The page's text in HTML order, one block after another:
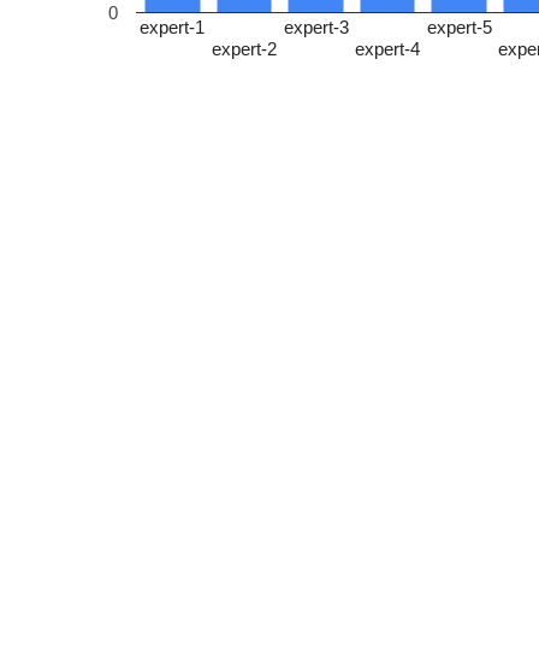
expert-1
expert-2
expert-3
expert-4
expert-5
0